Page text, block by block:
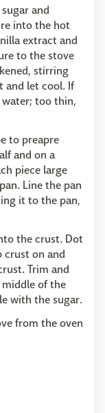
and
into the hot
extract and
to the stove
stirring
and let cool. If
too thin,
to preapre
and on a
piece large
Line the pan
it to the pan,
the crust. Dot
crust on and
Trim and
of the
with the sugar.
from the oven